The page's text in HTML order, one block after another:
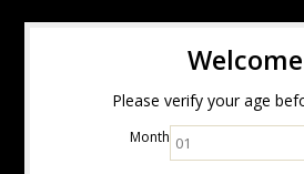
Please verify your age
Month